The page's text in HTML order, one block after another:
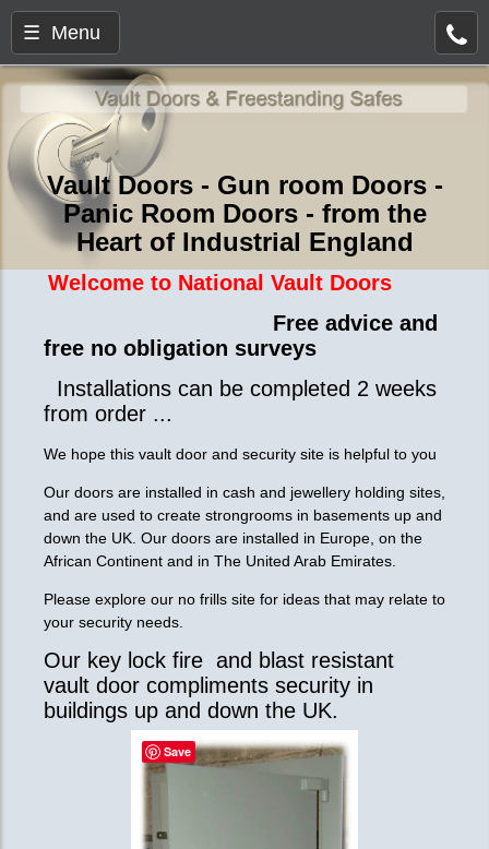
☰ Menu
Vault Doors - Gun room Doors -
Panic Room Doors - from the
Heart of Industrial England
Welcome to National Vault Doors
Free advice and
free no obligation surveys
Installations can be completed 2 weeks
from order ...
We hope this vault door and security site is helpful to you
Our doors are installed in cash and jewellery holding sites,
and are used to create strongrooms in basements up and
down the UK. Our doors are installed in Europe, on the
African Continent and in The United Arab Emirates.
Please explore our no frills site for ideas that may relate to
your security needs.
Our key lock fire and blast resistant
vault door compliments security in
buildings up and down the UK.
Save